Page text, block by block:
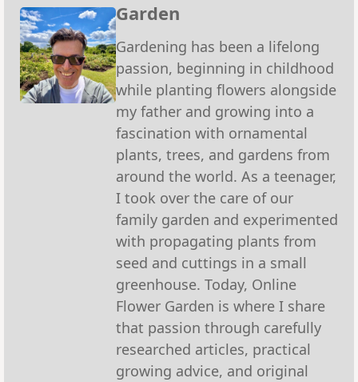
Garden
Gardening has been a lifelong
passion, beginning in childhood
while planting flowers alongside
my father and growing into a
fascination with ornamental
plants, trees, and gardens from
around the world. As a teenager,
I took over the care of our
family garden and experimented
with propagating plants from
seed and cuttings in a small
greenhouse. Today, Online
Flower Garden is where I share
that passion through carefully
researched articles, practical
growing advice, and original